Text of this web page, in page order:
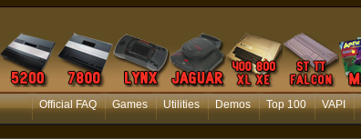
Official FAQ Games Utilities Demos Top 100 VAPI